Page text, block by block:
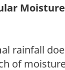
rainfall
of